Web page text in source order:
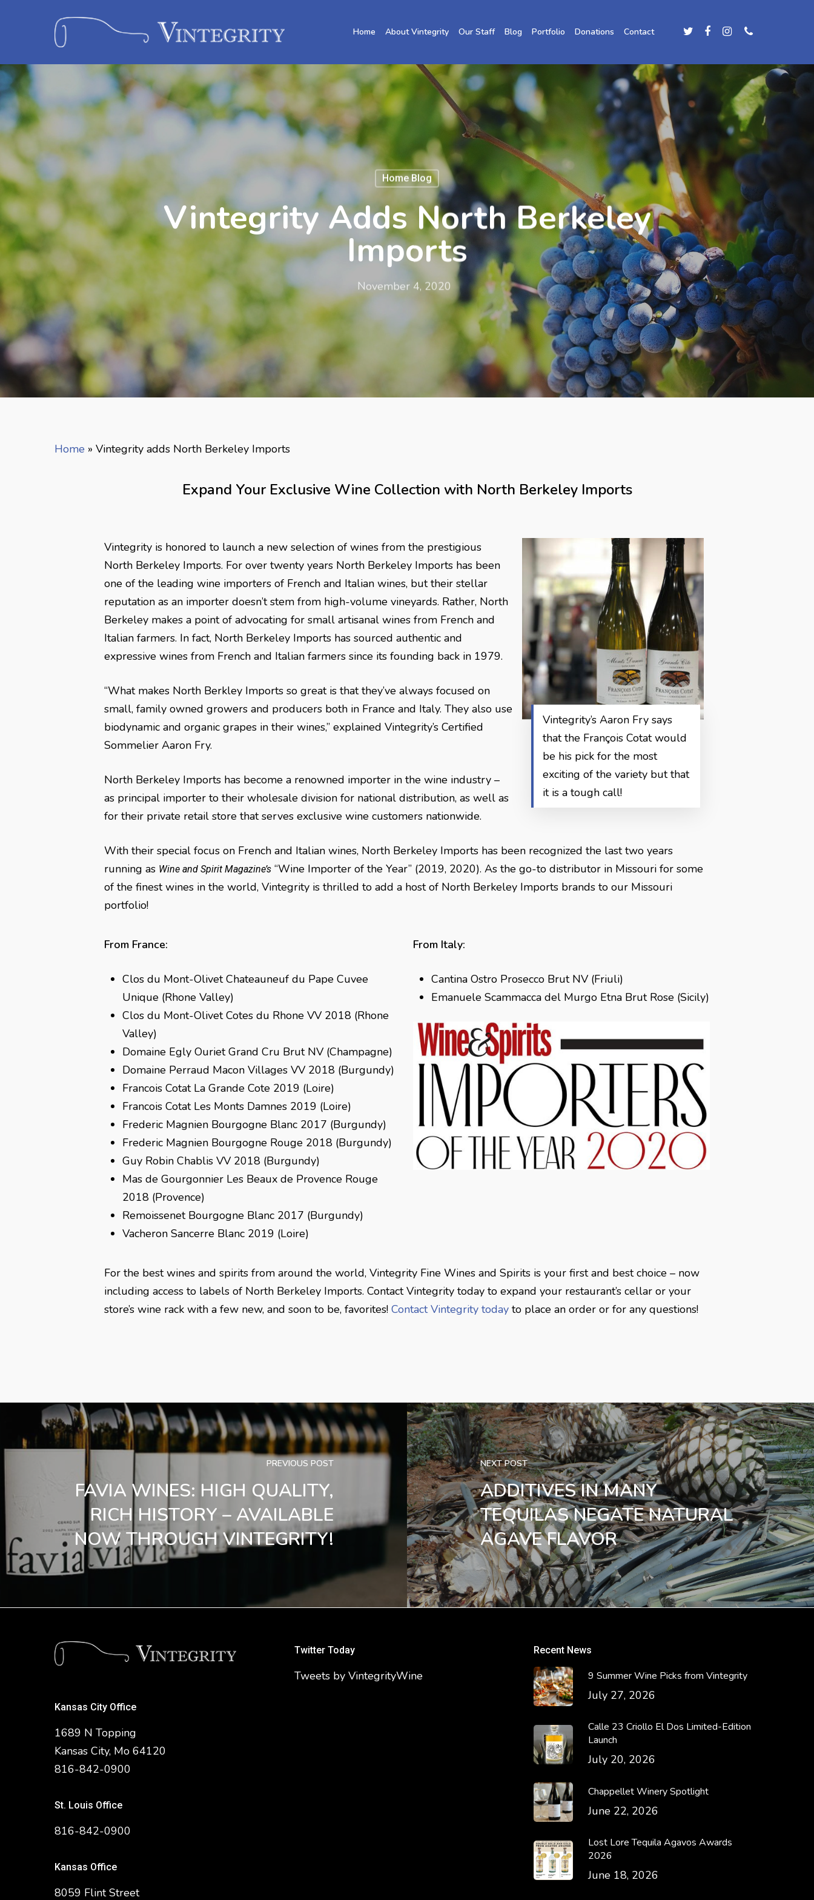
Home About Vintegrity Our Staff Blog Portfolio Donations Contact
Home Blog
Vintegrity Adds North Berkeley
Imports
November 4, 2020
Home » Vintegrity adds North Berkeley Imports
Expand Your Exclusive Wine Collection with North Berkeley Imports
Vintegrity’s Aaron Fry says
that the François Cotat would
be his pick for the most
exciting of the variety but that
it is a tough call!
Vintegrity is honored to launch a new selection of wines from the prestigious
North Berkeley Imports. For over twenty years North Berkeley Imports has been
one of the leading wine importers of French and Italian wines, but their stellar
reputation as an importer doesn’t stem from high-volume vineyards. Rather, North
Berkeley makes a point of advocating for small artisanal wines from French and
Italian farmers. In fact, North Berkeley Imports has sourced authentic and
expressive wines from French and Italian farmers since its founding back in 1979.
“What makes North Berkley Imports so great is that they’ve always focused on
small, family owned growers and producers both in France and Italy. They also use
biodynamic and organic grapes in their wines,” explained Vintegrity’s Certified
Sommelier Aaron Fry.
North Berkeley Imports has become a renowned importer in the wine industry –
as principal importer to their wholesale division for national distribution, as well as
for their private retail store that serves exclusive wine customers nationwide.
With their special focus on French and Italian wines, North Berkeley Imports has been recognized the last two years
running as Wine and Spirit Magazine’s “Wine Importer of the Year” (2019, 2020). As the go-to distributor in Missouri for some
of the finest wines in the world, Vintegrity is thrilled to add a host of North Berkeley Imports brands to our Missouri
portfolio!
From France:
Clos du Mont-Olivet Chateauneuf du Pape Cuvee
Unique (Rhone Valley)
Clos du Mont-Olivet Cotes du Rhone VV 2018 (Rhone
Valley)
Domaine Egly Ouriet Grand Cru Brut NV (Champagne)
Domaine Perraud Macon Villages VV 2018 (Burgundy)
Francois Cotat La Grande Cote 2019 (Loire)
Francois Cotat Les Monts Damnes 2019 (Loire)
Frederic Magnien Bourgogne Blanc 2017 (Burgundy)
Frederic Magnien Bourgogne Rouge 2018 (Burgundy)
Guy Robin Chablis VV 2018 (Burgundy)
Mas de Gourgonnier Les Beaux de Provence Rouge
2018 (Provence)
Remoissenet Bourgogne Blanc 2017 (Burgundy)
Vacheron Sancerre Blanc 2019 (Loire)
From Italy:
Cantina Ostro Prosecco Brut NV (Friuli)
Emanuele Scammacca del Murgo Etna Brut Rose (Sicily)
For the best wines and spirits from around the world, Vintegrity Fine Wines and Spirits is your first and best choice – now
including access to labels of North Berkeley Imports. Contact Vintegrity today to expand your restaurant’s cellar or your
store’s wine rack with a few new, and soon to be, favorites!Contact Vintegrity today to place an order or for any questions!
PREVIOUS POST
FAVIA WINES: HIGH QUALITY,
RICH HISTORY – AVAILABLE
NOW THROUGH VINTEGRITY!
NEXT POST
ADDITIVES IN MANY
TEQUILAS NEGATE NATURAL
AGAVE FLAVOR
Kansas City Office
1689 N Topping
Kansas City, Mo 64120
816-842-0900
St. Louis Office
816-842-0900
Kansas Office
8059 Flint Street
Twitter Today
Tweets by VintegrityWine
Recent News
9 Summer Wine Picks from Vintegrity
July 27, 2026
Calle 23 Criollo El Dos Limited-Edition
Launch
July 20, 2026
Chappellet Winery Spotlight
June 22, 2026
Lost Lore Tequila Agavos Awards
2026
June 18, 2026